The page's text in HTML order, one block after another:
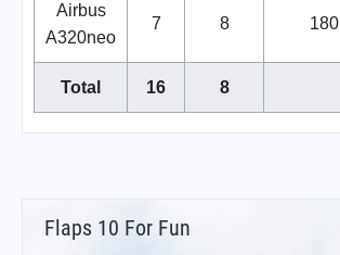
Airbus
A320neo
7 8 180
Total 16 8
Flaps 10 For Fun